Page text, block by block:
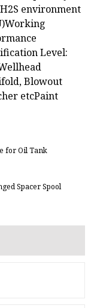
environment
Level:
Blowout
etcPaint
for Oil Tank
Spacer Spool